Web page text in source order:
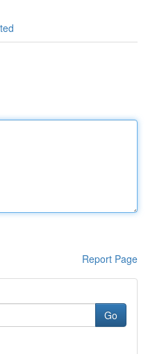
Report Page
Go